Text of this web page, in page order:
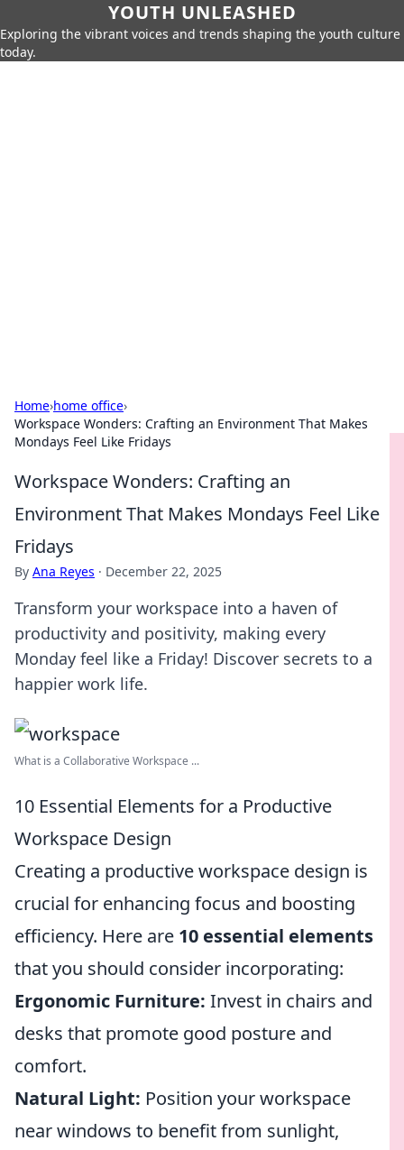
YOUTH UNLEASHED
Exploring the vibrant voices and trends shaping the youth culture
today.
Home›home office›
Workspace Wonders: Crafting an Environment That Makes
Mondays Feel Like Fridays
Workspace Wonders: Crafting an
Environment That Makes Mondays Feel Like
Fridays
By Ana Reyes · December 22, 2025
Transform your workspace into a haven of
productivity and positivity, making every
Monday feel like a Friday! Discover secrets to a
happier work life.
What is a Collaborative Workspace ...
10 Essential Elements for a Productive
Workspace Design
Creating a productive workspace design is
crucial for enhancing focus and boosting
efficiency. Here are 10 essential elements
that you should consider incorporating:
Ergonomic Furniture: Invest in chairs and
desks that promote good posture and
comfort.
Natural Light: Position your workspace
near windows to benefit from sunlight,